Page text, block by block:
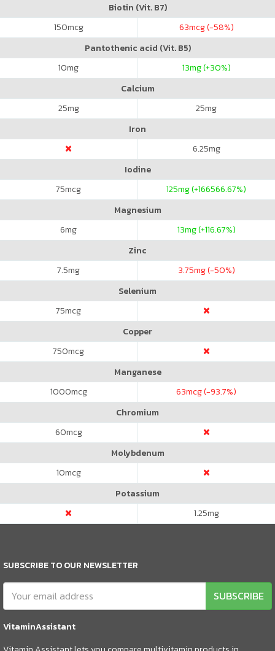
Biotin (Vit. B7)
150mcg 63mcg (-58%)
Pantothenic acid (Vit. B5)
10mg 13mg (+30%)
Calcium
25mg 25mg
Iron
6.25mg
Iodine
75mcg 125mg (+166566.67%)
Magnesium
6mg 13mg (+116.67%)
Zinc
7.5mg 3.75mg (-50%)
Selenium
75mcg
Copper
750mcg
Manganese
1000mcg 63mcg (-93.7%)
Chromium
60mcg
Molybdenum
10mcg
Potassium
1.25mg
SUBSCRIBE TO OUR NEWSLETTER
SUBSCRIBE
VitaminAssistant